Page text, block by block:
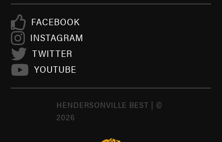
FACEBOOK
INSTAGRAM
TWITTER
YOUTUBE
HENDERSONVILLE BEST | ©
2026